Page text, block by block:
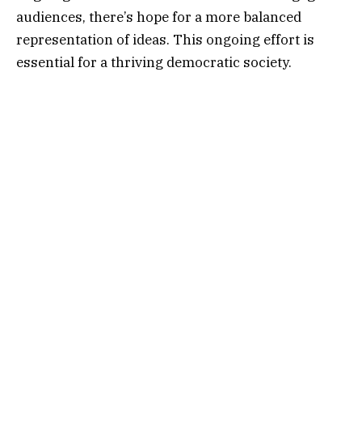
audiences, there’s hope for a more balanced
representation of ideas. This ongoing effort is
essential for a thriving democratic society.